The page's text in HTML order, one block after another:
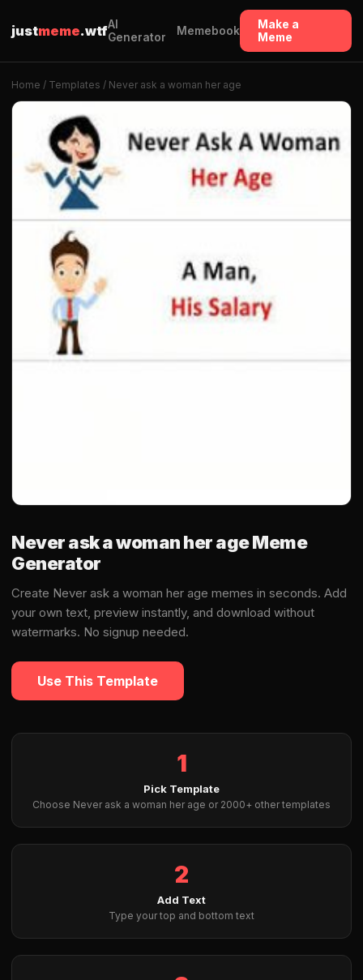
justmeme.wtfAI
Generator
Memebook
Make a
Meme
Home / Templates / Never ask a woman her age
Never ask a woman her age Meme
Generator
Create Never ask a woman her age memes in seconds. Add
your own text, preview instantly, and download without
watermarks. No signup needed.
Use This Template
1
Pick Template
Choose Never ask a woman her age or 2000+ other templates
2
Add Text
Type your top and bottom text